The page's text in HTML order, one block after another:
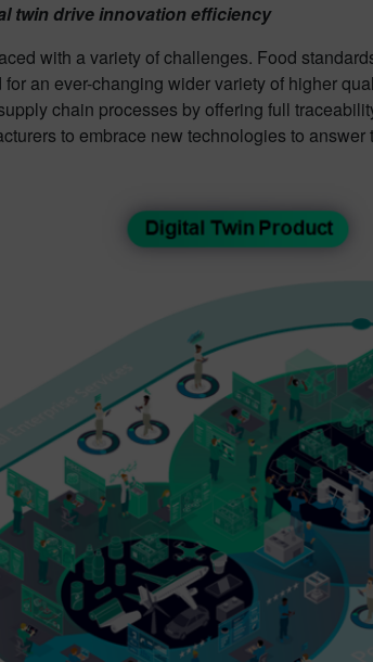
twin drive innovation efficiency
with a variety of challenges. Food
an ever-changing wider variety of higher
chain processes by offering full
to embrace new technologies to